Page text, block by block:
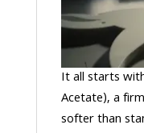
It all starts
Acetate), a
softer than